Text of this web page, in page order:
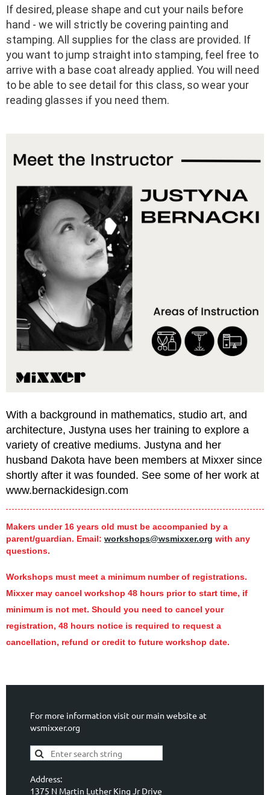
If desired, please shape and cut your nails before
hand - we will strictly be covering painting and
stamping. All supplies for the class are provided. If
you want to jump straight into stamping, feel free to
arrive with a base coat already applied. You will need
to be able to see detail for this class, so wear your
reading glasses if you need them.
With a background in mathematics, studio art, and
architecture, Justyna uses her training to explore a
variety of creative mediums. Justyna and her
husband Dakota have been members at Mixxer since
shortly after it was founded. See some of her work at
www.bernackidesign.com
Makers under 16 years old must be accompanied by a
parent/guardian. Email: workshops@wsmixxer.org with any
questions.
Workshops must meet a minimum number of registrations.
Mixxer may cancel workshop 48 hours prior to start time, if
minimum is not met. Should you need to cancel your
registration, 48 hours notice is required to request a
cancellation, refund or credit to future workshop date.
For more information visit our main website at
wsmixxer.org
Address:
1375 N Martin Luther King Jr Drive